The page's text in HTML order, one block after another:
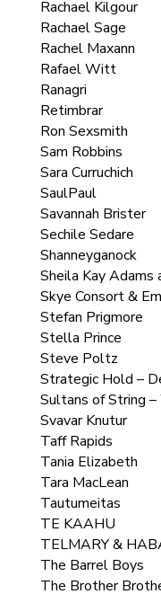
Rachael Kilgour
Rachael Sage
Rachel Maxann
Rafael Witt
Ranagri
Retimbrar
Ron Sexsmith
Sam Robbins
Sara Curruchich
SaulPaul
Savannah Brister
Sechile Sedare
Shanneyganock
Sheila Kay Adams
Skye Consort &
Stefan Prigmore
Stella Prince
Steve Poltz
Strategic Hold –
Sultans of String
Svavar Knutur
Taff Rapids
Tania Elizabeth
Tara MacLean
Tautumeitas
TE KAAHU
TELMARY &
The Barrel Boys
The Brother